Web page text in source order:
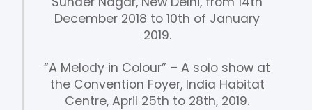
December 2018 to 10th of January
2019.
“A Melody in Colour” – A solo show at
the Convention Foyer, India Habitat
Centre, April 25th to 28th, 2019.